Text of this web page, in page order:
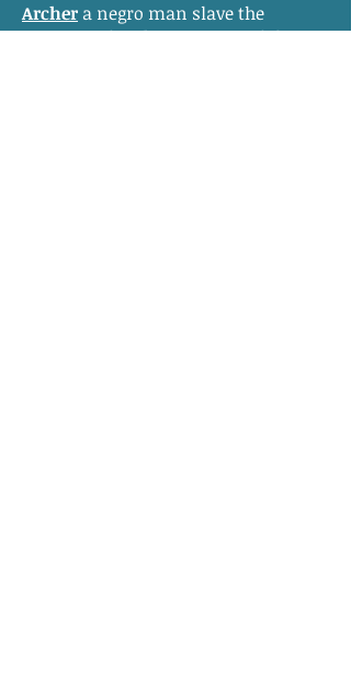
Archer a negro man slave the
property ofArthur G. Reeseof this